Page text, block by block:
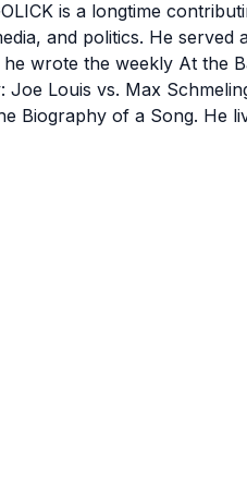
is a longtime
and politics. He served
he wrote the weekly At the
Joe Louis vs. Max
Biography of a Song. He